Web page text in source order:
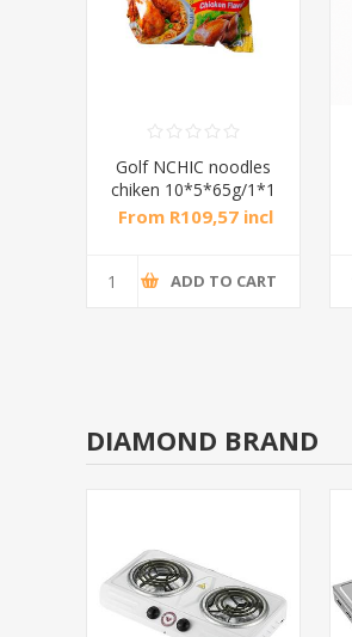
Golf NCHIC noodles
chiken 10*5*65g/1*1
From R109,57 incl
ADD TO CART
DIAMOND BRAND